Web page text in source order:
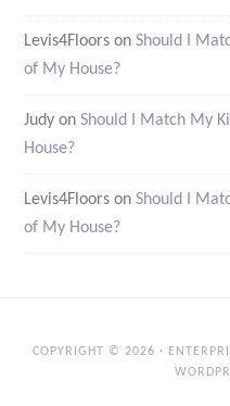
Levis4Floors onShould I
of My House?
Judy onShould I Match My
House?
Levis4Floors onShould I
of My House?
COPYRIGHT © 2026 ·